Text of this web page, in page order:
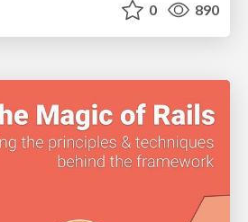
0 890